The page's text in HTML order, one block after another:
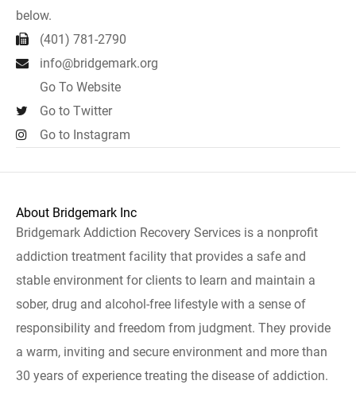
below.
(401) 781-2790
info@bridgemark.org
Go To Website
Go to Twitter
Go to Instagram
About Bridgemark Inc
Bridgemark Addiction Recovery Services is a nonprofit
addiction treatment facility that provides a safe and
stable environment for clients to learn and maintain a
sober, drug and alcohol-free lifestyle with a sense of
responsibility and freedom from judgment. They provide
a warm, inviting and secure environment and more than
30 years of experience treating the disease of addiction.